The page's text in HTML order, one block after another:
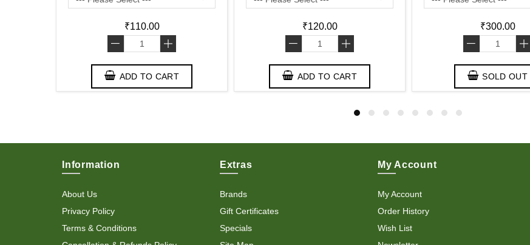
₹110.00
- +
ADD TO CART
₹120.00
- +
ADD TO CART
₹300.00
- +
SOLD OUT
Information
About Us
Privacy Policy
Terms & Conditions
Extras
Brands
Gift Certificates
Specials
My Account
My Account
Order History
Wish List